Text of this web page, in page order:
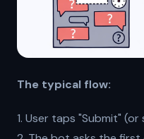
The typical flow:
1. User taps "Submit"